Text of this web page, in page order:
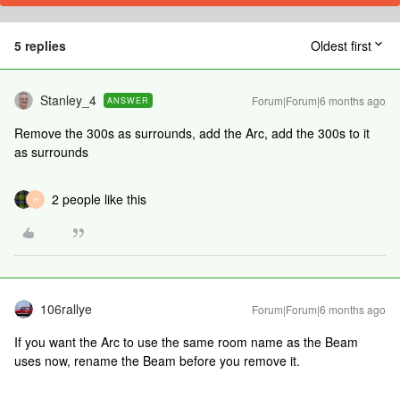
5 replies Oldest first
Stanley_4 ANSWER Forum|Forum|6 months ago
Remove the 300s as surrounds, add the Arc, add the 300s to it
as surrounds
H 2 people like this
106rallye Forum|Forum|6 months ago
If you want the Arc to use the same room name as the Beam
uses now, rename the Beam before you remove it.